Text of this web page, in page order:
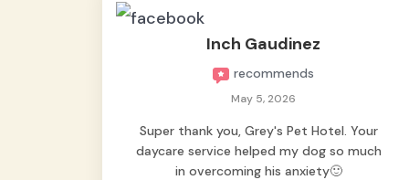
Inch Gaudinez
recommends
May 5, 2026
Super thank you, Grey's Pet Hotel. Your
daycare service helped my dog so much
in overcoming his anxiety🙂